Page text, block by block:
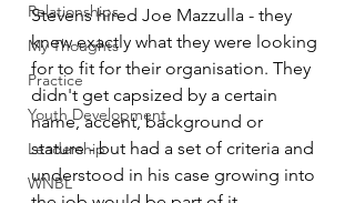
Relationships
My Thoughts
Practice
Youth Development
Leadership
WNBL
Stevens hired Joe Mazzulla - they
knew exactly what they were looking
for to fit for their organisation. They
didn't get capsized by a certain
name, accent, background or
stature - but had a set of criteria and
understood in his case growing into